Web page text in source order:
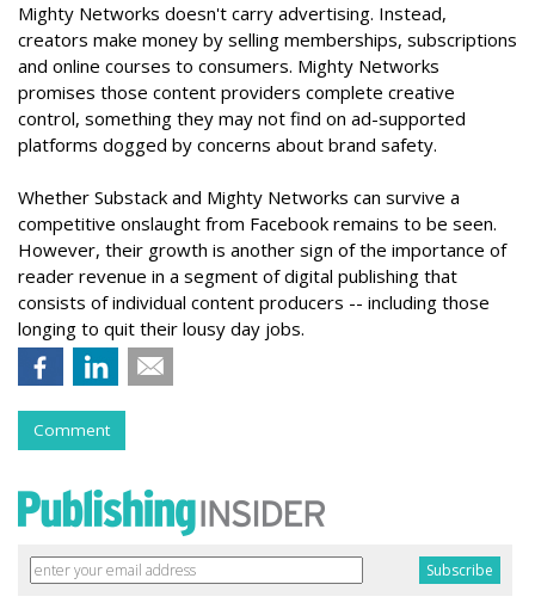
Mighty Networks doesn't carry advertising. Instead,
creators make money by selling memberships, subscriptions
and online courses to consumers. Mighty Networks
promises those content providers complete creative
control, something they may not find on ad-supported
platforms dogged by concerns about brand safety.
Whether Substack and Mighty Networks can survive a
competitive onslaught from Facebook remains to be seen.
However, their growth is another sign of the importance of
reader revenue in a segment of digital publishing that
consists of individual content producers -- including those
longing to quit their lousy day jobs.
Comment